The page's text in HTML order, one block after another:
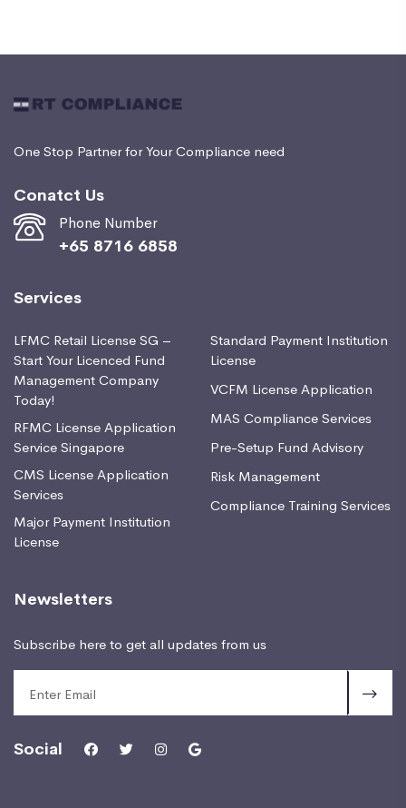
One Stop Partner for Your Compliance need
Conatct Us
Phone Number
+65 8716 6858
Services
LFMC Retail License SG –
Start Your Licenced Fund
Management Company
Today!
RFMC License Application
Service Singapore
CMS License Application
Services
Major Payment Institution
License
Standard Payment Institution
License
VCFM License Application
MAS Compliance Services
Pre-Setup Fund Advisory
Risk Management
Compliance Training Services
Newsletters
Subscribe here to get all updates from us
Social